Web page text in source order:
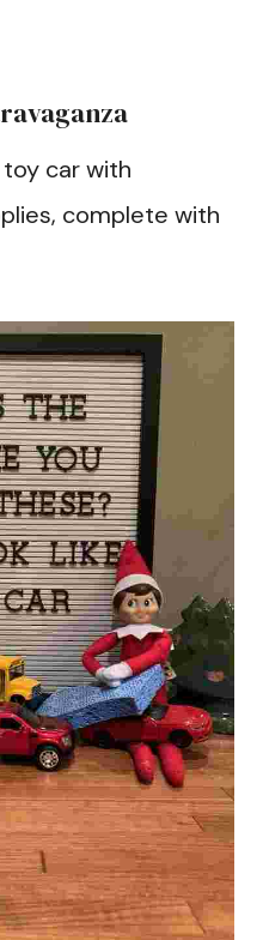
toy car with
complete with